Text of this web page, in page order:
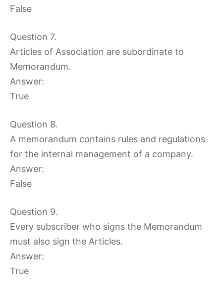
False
Question 7.
Articles of Association are subordinate to
Memorandum.
Answer:
True
Question 8.
A memorandum contains rules and regulations
for the internal management of a company.
Answer:
False
Question 9.
Every subscriber who signs the Memorandum
must also sign the Articles.
Answer:
True